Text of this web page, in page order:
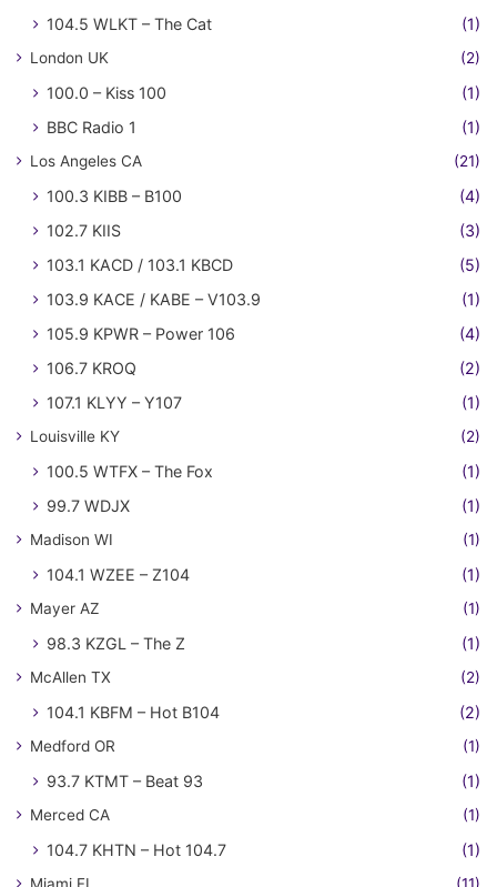
104.5 WLKT – The Cat (1)
London UK (2)
100.0 – Kiss 100
(1)
BBC Radio 1
(1)
Los Angeles CA (21)
100.3 KIBB – B100
(4)
102.7 KIIS
(3)
103.1 KACD / 103.1 KBCD
(5)
103.9 KACE / KABE – V103.9
(1)
105.9 KPWR – Power 106
(4)
106.7 KROQ
(2)
107.1 KLYY – Y107
(1)
Louisville KY (2)
100.5 WTFX – The Fox
(1)
99.7 WDJX
(1)
Madison WI (1)
104.1 WZEE – Z104 (1)
Mayer AZ (1)
98.3 KZGL – The Z (1)
McAllen TX (2)
104.1 KBFM – Hot B104 (2)
Medford OR (1)
93.7 KTMT – Beat 93 (1)
Merced CA (1)
104.7 KHTN – Hot 104.7 (1)